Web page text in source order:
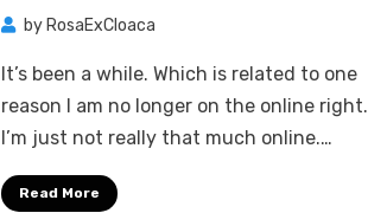
by RosaExCloaca
It’s been a while. Which is related to one
reason I am no longer on the online right.
I’m just not really that much online.…
Read More